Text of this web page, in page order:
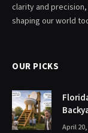
clarity and
shaping our world
OUR PICKS
April